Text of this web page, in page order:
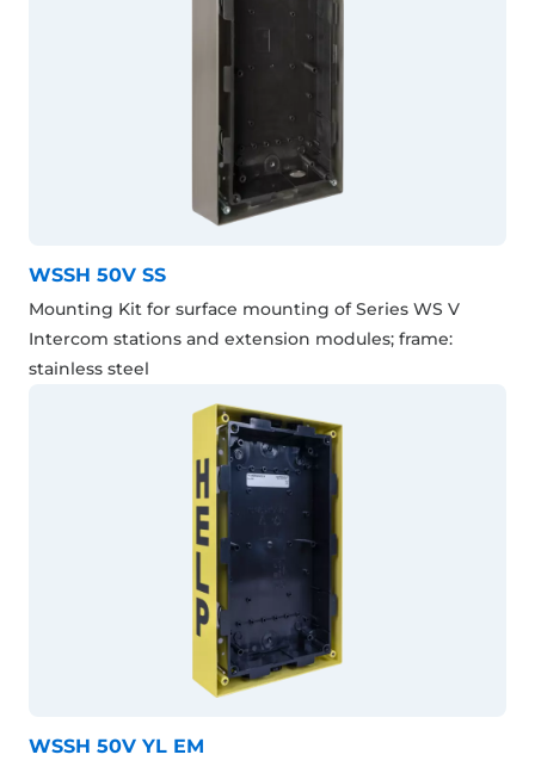
WSSH 50V SS
Mounting Kit for surface mounting of Series WS V
Intercom stations and extension modules; frame:
stainless steel
WSSH 50V YL EM